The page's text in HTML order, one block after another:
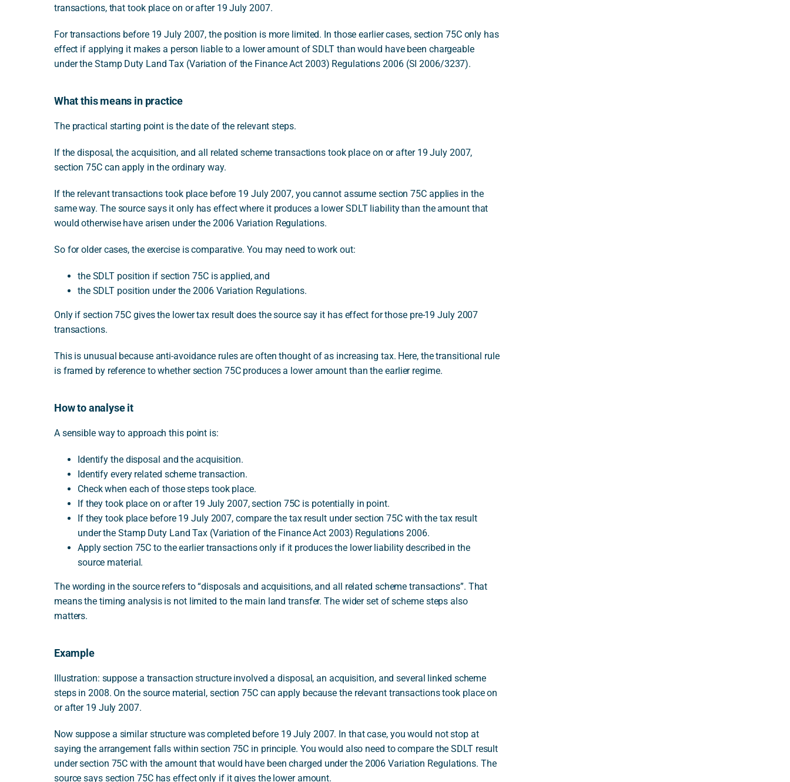
transactions, that took place on or after 19 July 2007.
For transactions before 19 July 2007, the position is more limited. In those earlier cases, section 75C only has
effect if applying it makes a person liable to a lower amount of SDLT than would have been chargeable
under the Stamp Duty Land Tax (Variation of the Finance Act 2003) Regulations 2006 (SI 2006/3237).
What this means in practice
The practical starting point is the date of the relevant steps.
If the disposal, the acquisition, and all related scheme transactions took place on or after 19 July 2007,
section 75C can apply in the ordinary way.
If the relevant transactions took place before 19 July 2007, you cannot assume section 75C applies in the
same way. The source says it only has effect where it produces a lower SDLT liability than the amount that
would otherwise have arisen under the 2006 Variation Regulations.
So for older cases, the exercise is comparative. You may need to work out:
the SDLT position if section 75C is applied, and
the SDLT position under the 2006 Variation Regulations.
Only if section 75C gives the lower tax result does the source say it has effect for those pre-19 July 2007
transactions.
This is unusual because anti-avoidance rules are often thought of as increasing tax. Here, the transitional rule
is framed by reference to whether section 75C produces a lower amount than the earlier regime.
How to analyse it
A sensible way to approach this point is:
Identify the disposal and the acquisition.
Identify every related scheme transaction.
Check when each of those steps took place.
If they took place on or after 19 July 2007, section 75C is potentially in point.
If they took place before 19 July 2007, compare the tax result under section 75C with the tax result
under the Stamp Duty Land Tax (Variation of the Finance Act 2003) Regulations 2006.
Apply section 75C to the earlier transactions only if it produces the lower liability described in the
source material.
The wording in the source refers to “disposals and acquisitions, and all related scheme transactions”. That
means the timing analysis is not limited to the main land transfer. The wider set of scheme steps also
matters.
Example
Illustration: suppose a transaction structure involved a disposal, an acquisition, and several linked scheme
steps in 2008. On the source material, section 75C can apply because the relevant transactions took place on
or after 19 July 2007.
Now suppose a similar structure was completed before 19 July 2007. In that case, you would not stop at
saying the arrangement falls within section 75C in principle. You would also need to compare the SDLT result
under section 75C with the amount that would have been charged under the 2006 Variation Regulations. The
source says section 75C has effect only if it gives the lower amount.